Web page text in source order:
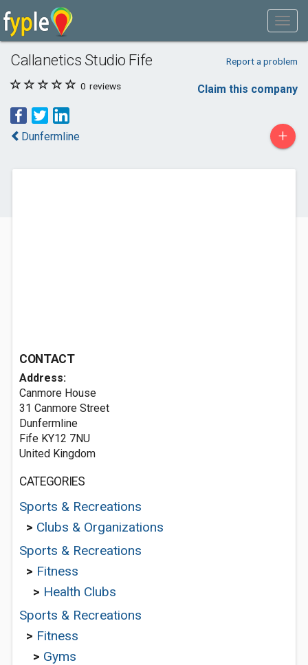
Callanetics Studio Fife Report a problem
0 reviews Claim this company
Dunfermline +
CONTACT
Address:
Canmore House
31 Canmore Street
Dunfermline
Fife KY12 7NU
United Kingdom
CATEGORIES
Sports & Recreations
> Clubs & Organizations
Sports & Recreations
> Fitness
> Health Clubs
Sports & Recreations
> Fitness
> Gyms